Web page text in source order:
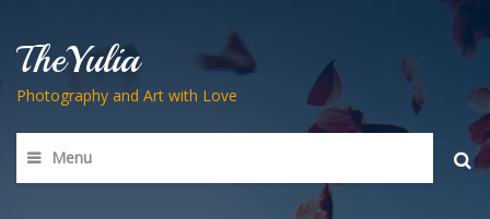
TheYulia
Photography and Art with Love
Menu